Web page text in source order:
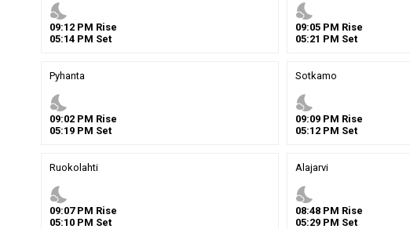
nights_stay
09:12 PM Rise
05:14 PM Set
nights_stay
09:05PM Rise
05:21 PM Set
Pyhanta
nights_stay
09:02 PM Rise
05:19 PM Set
Sotkamo
nights_stay
09:09PM Rise
05:12PM Set
Ruokolahti
nights_stay
09:07PM Rise
05:10 PM Set
Alajarvi
nights_stay
08:48PM Rise
05:29PM Set